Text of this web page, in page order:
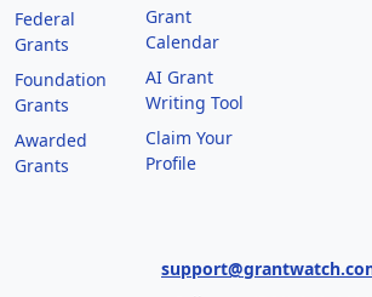
Federal
Grants
Foundation
Grants
Awarded
Grants
Grant
Calendar
AI Grant
Writing Tool
Claim Your
Profile